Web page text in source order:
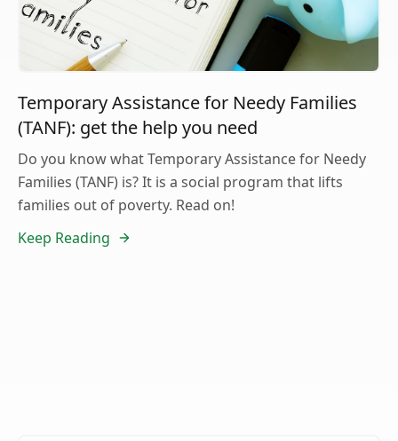
Temporary Assistance for Needy Families
(TANF): get the help you need
Do you know what Temporary Assistance for Needy
Families (TANF) is? It is a social program that lifts
families out of poverty. Read on!
Keep Reading